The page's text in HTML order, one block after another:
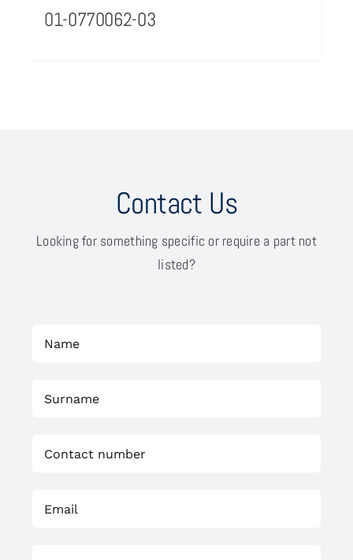
01-0770062-03
Contact Us
Looking for something specific or require a part not
listed?